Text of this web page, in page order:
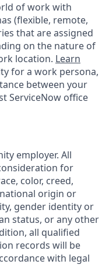
of work with
(flexible, remote,
that are assigned
on the nature of
location. Learn
for a work persona,
between your
ServiceNow office
employer. All
for
color, creed,
origin or
gender identity or
status, or any other
all qualified
records will be
with legal